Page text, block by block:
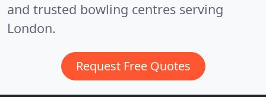
and trusted bowling centres serving
London.
Request Free Quotes